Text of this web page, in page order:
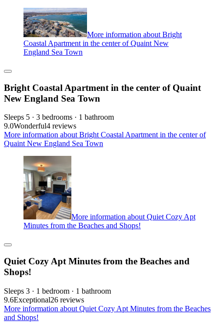
More information about Bright
Coastal Apartment in the center of Quaint New
England Sea Town
Bright Coastal Apartment in the center of Quaint
New England Sea Town
Sleeps 5 · 3 bedrooms · 1 bathroom
9.0Wonderful4 reviews
More information about Bright Coastal Apartment in the center of
Quaint New England Sea Town
More information about Quiet Cozy Apt
Minutes from the Beaches and Shops!
Quiet Cozy Apt Minutes from the Beaches and
Shops!
Sleeps 3 · 1 bedroom · 1 bathroom
9.6Exceptional26 reviews
More information about Quiet Cozy Apt Minutes from the Beaches
and Shops!